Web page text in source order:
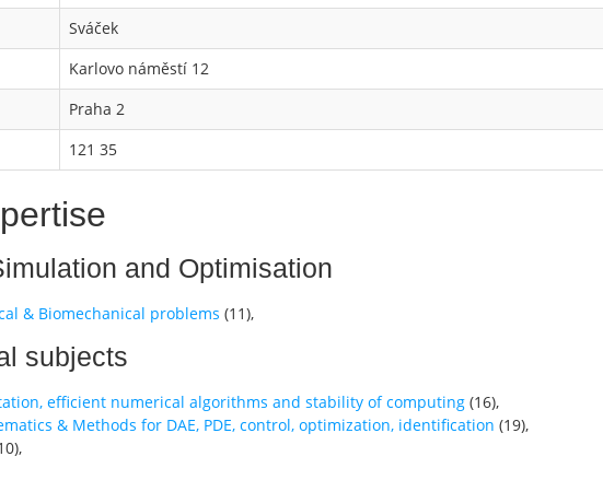
Sváček
Karlovo náměstí 12
Praha 2
121 35
and Optimisation
& Biomechanical problems (11),
subjects
efficient numerical algorithms and stability of computing (16),
& Methods for DAE, PDE, control, optimization, identification (19),
),